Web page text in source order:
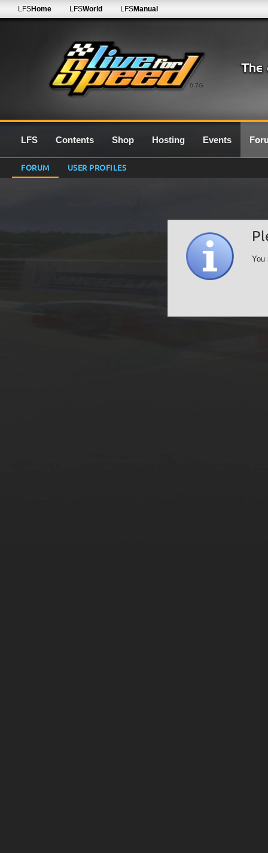
0.7G
LFSHome LFSWorld LFSManual
LFS Contents Shop Hosting Events
FORUM USER PROFILES
You